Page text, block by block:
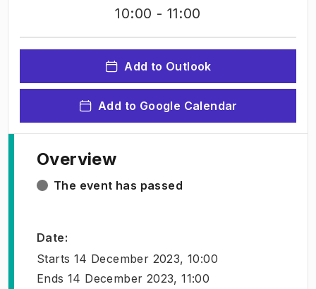
10:00 - 11:00
Add to Outlook
Add to Google Calendar
Overview
The event has passed
Date:
Starts 14 December 2023, 10:00
Ends 14 December 2023, 11:00